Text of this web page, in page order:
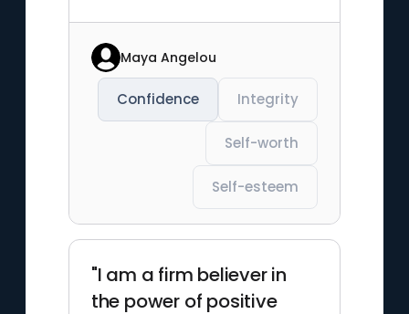
Maya Angelou
Confidence Integrity
Self-worth
Self-esteem
"I am a firm believer in
the power of positive